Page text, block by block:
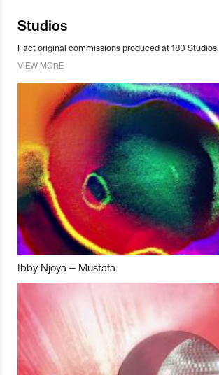
Studios
Fact original commissions produced at 180 Studios.
VIEW MORE
Ibby Njoya – Mustafa